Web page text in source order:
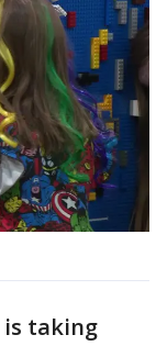
is taking